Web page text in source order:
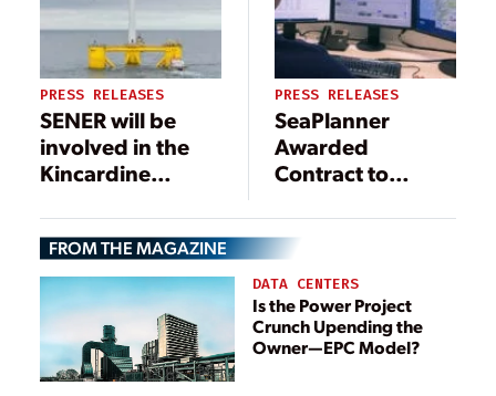
PRESS RELEASES
SENER will be
involved in the
Kincardine
wind farm that
COBRA is
currently
constructing in
Scotland
PRESS RELEASES
SeaPlanner
Awarded
Contract to
Knoll
Construction
FROM THE MAGAZINE
DATA CENTERS
Is the Power Project
Crunch Upending the
Owner—EPC Model?